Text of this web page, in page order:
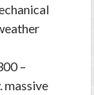
–
massive